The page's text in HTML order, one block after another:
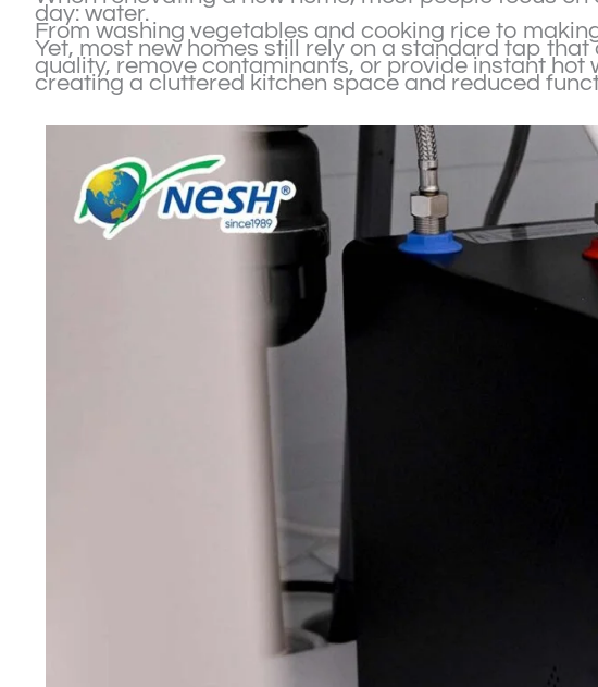
day: water.
From washing vegetables and cooking rice to
Yet, most new homes still rely on a standard tap
quality, remove contaminants, or provide instant
creating a cluttered kitchen space and reduced